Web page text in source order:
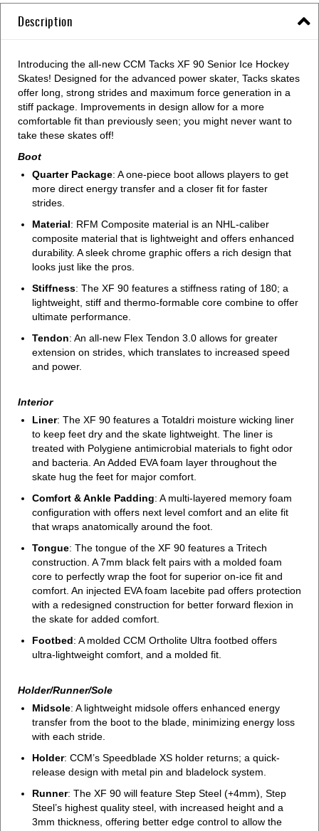
Description
Introducing the all-new CCM Tacks XF 90 Senior Ice Hockey
Skates! Designed for the advanced power skater, Tacks skates
offer long, strong strides and maximum force generation in a
stiff package. Improvements in design allow for a more
comfortable fit than previously seen; you might never want to
take these skates off!
Boot
Quarter Package: A one-piece boot allows players to get
more direct energy transfer and a closer fit for faster
strides.
Material: RFM Composite material is an NHL-caliber
composite material that is lightweight and offers enhanced
durability. A sleek chrome graphic offers a rich design that
looks just like the pros.
Stiffness: The XF 90 features a stiffness rating of 180; a
lightweight, stiff and thermo-formable core combine to offer
ultimate performance.
Tendon: An all-new Flex Tendon 3.0 allows for greater
extension on strides, which translates to increased speed
and power.
Interior
Liner: The XF 90 features a Totaldri moisture wicking liner
to keep feet dry and the skate lightweight. The liner is
treated with Polygiene antimicrobial materials to fight odor
and bacteria. An Added EVA foam layer throughout the
skate hug the feet for major comfort.
Comfort & Ankle Padding: A multi-layered memory foam
configuration with offers next level comfort and an elite fit
that wraps anatomically around the foot.
Tongue: The tongue of the XF 90 features a Tritech
construction. A 7mm black felt pairs with a molded foam
core to perfectly wrap the foot for superior on-ice fit and
comfort. An injected EVA foam lacebite pad offers protection
with a redesigned construction for better forward flexion in
the skate for added comfort.
Footbed: A molded CCM Ortholite Ultra footbed offers
ultra-lightweight comfort, and a molded fit.
Holder/Runner/Sole
Midsole: A lightweight midsole offers enhanced energy
transfer from the boot to the blade, minimizing energy loss
with each stride.
Holder: CCM’s Speedblade XS holder returns; a quick-
release design with metal pin and bladelock system.
Runner: The XF 90 will feature Step Steel (+4mm), Step
Steel’s highest quality steel, with increased height and a
3mm thickness, offering better edge control to allow the